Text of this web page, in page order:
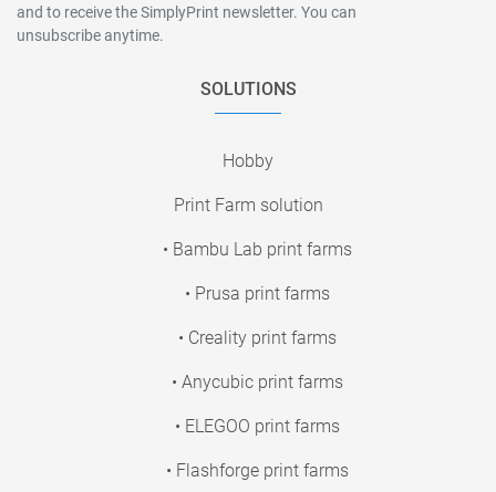
and to receive the SimplyPrint newsletter. You can
unsubscribe anytime.
SOLUTIONS
Hobby
Print Farm solution
• Bambu Lab print farms
• Prusa print farms
• Creality print farms
• Anycubic print farms
• ELEGOO print farms
• Flashforge print farms